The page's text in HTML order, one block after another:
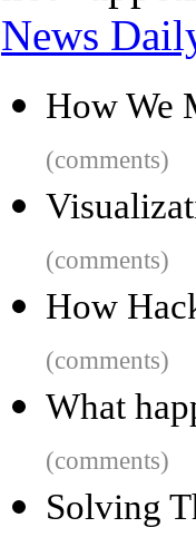
News
How We
(comments)
(comments)
How
(comments)
What
(comments)
Solving